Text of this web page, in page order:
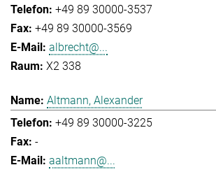
+49 89 30000-3537
+49 89 30000-3569
albrecht@...
X2 338
Altmann, Alexander
+49 89 30000-3225
-
aaltmann@...